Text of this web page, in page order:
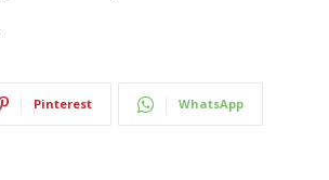
Pinterest WhatsApp